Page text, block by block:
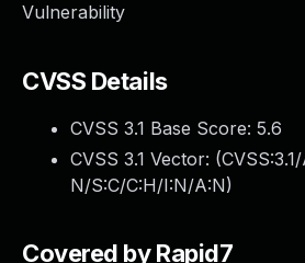
Vulnerability
CVSS Details
CVSS 3.1 Base Score: 5.6
CVSS 3.1 Vector: (
N/S:C/C:H/I:N/A:N)
Covered by Rapid7